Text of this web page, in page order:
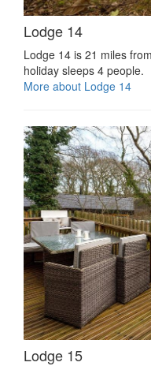
Lodge 14
Lodge 14 is 21 miles
holiday sleeps 4 people.
More about Lodge 14
Lodge 15